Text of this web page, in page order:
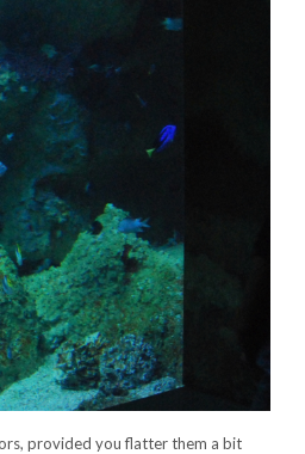
provided you flatter them a bit